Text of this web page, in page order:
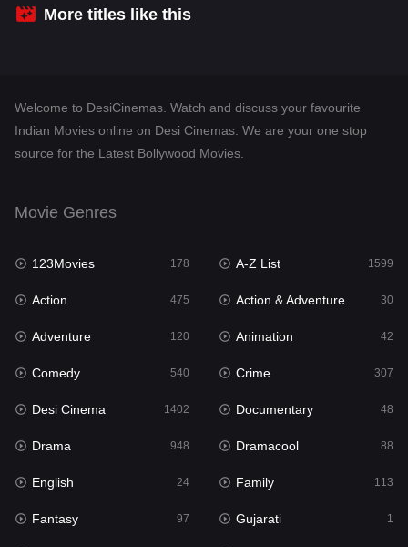
Crime
Dramacool
Fantasy 97
Gujarati
Hdmovie2
Hindi 372
Hindi Dubbed
History
Hollywood Movies 549
Horror
More titles like this
Welcome to DesiCinemas. Watch and discuss your favourite
Indian Movies online on Desi Cinemas. We are your one stop
source for the Latest Bollywood Movies.
Movie Genres
123Movies 178 A-Z List 1599
Action 475 Action & Adventure 30
Adventure 120 Animation 42
Comedy 540 Crime 307
Desi Cinema 1402 Documentary 48
Drama 948 Dramacool 88
English 24 Family 113
Fantasy 97 Gujarati 1